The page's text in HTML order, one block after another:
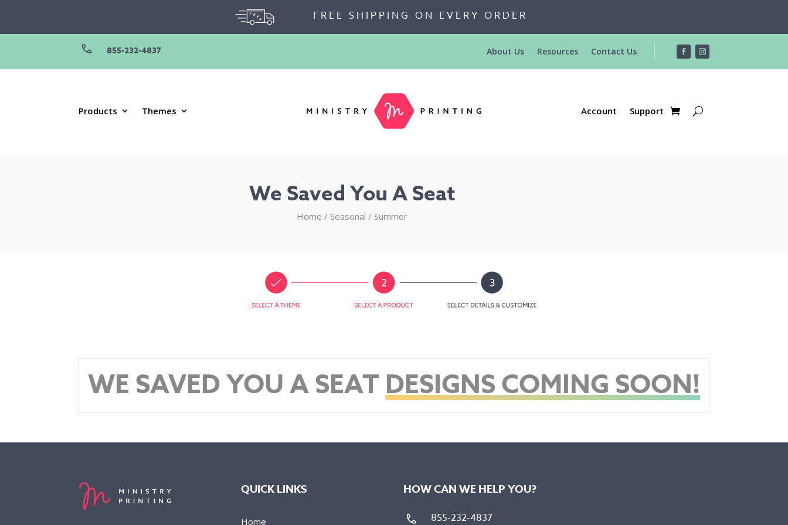
FREE SHIPPING ON EVERY ORDER
855-232-4837 About Us Resources Contact Us
Products Themes Account Support
We Saved You A Seat
Home / Seasonal / Summer
WE SAVED YOU A SEATDESIGNS COMING SOON!
QUICK LINKS
Home
HOW CAN WE HELP YOU?
855-232-4837